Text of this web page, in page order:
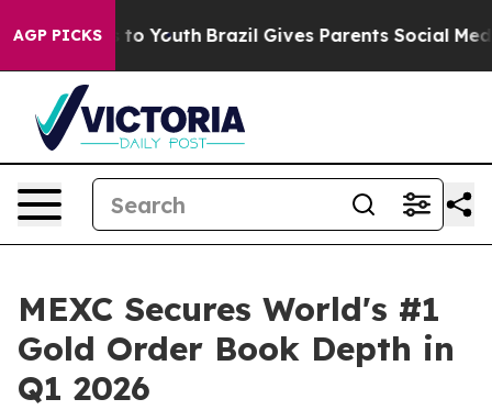
AGP PICKS
Harms to Youth Brazil Gives Parents Social Media
MEXC Secures World's #1
Gold Order Book Depth in
Q1 2026